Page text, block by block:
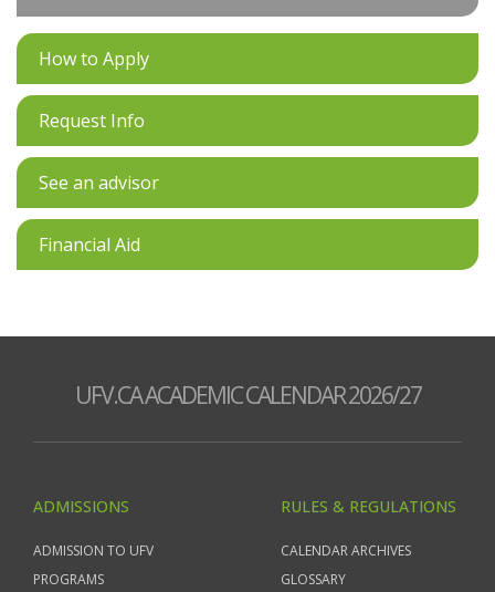
How to Apply
Request Info
See an advisor
Financial Aid
UFV.CA ACADEMIC CALENDAR 2026/27
ADMISSIONS
ADMISSION TO UFV
PROGRAMS
RULES & REGULATIONS
CALENDAR ARCHIVES
GLOSSARY